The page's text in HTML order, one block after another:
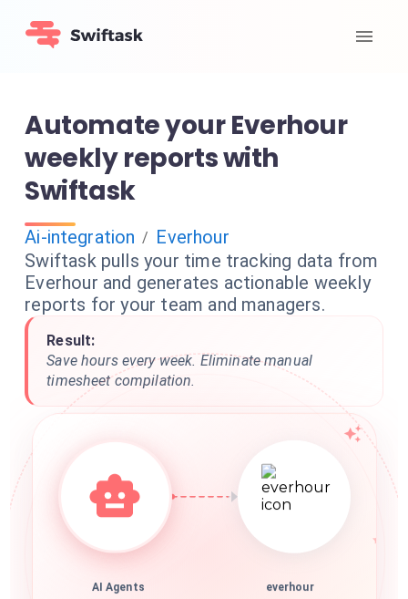
Automate your Everhour
weekly reports with
Swiftask
Ai-integration / Everhour
Swiftask pulls your time tracking data from
Everhour and generates actionable weekly
reports for your team and managers.
Result:
Save hours every week. Eliminate manual
timesheet compilation.
AI Agents everhour